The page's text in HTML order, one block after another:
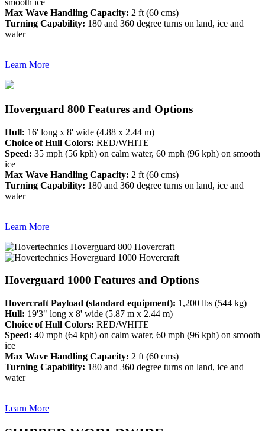
smooth ice
Max Wave Handling Capacity: 2 ft (60 cms)
Turning Capability: 180 and 360 degree turns on land, ice and
water
Learn More
Hoverguard 800 Features and Options
Hull: 16' long x 8' wide (4.88 x 2.44 m)
Choice of Hull Colors: RED/WHITE
Speed: 35 mph (56 kph) on calm water, 60 mph (96 kph) on smooth
ice
Max Wave Handling Capacity: 2 ft (60 cms)
Turning Capability: 180 and 360 degree turns on land, ice and
water
Learn More
Hoverguard 1000 Features and Options
Hovercraft Payload (standard equipment): 1,200 lbs (544 kg)
Hull: 19'3" long x 8' wide (5.87 m x 2.44 m)
Choice of Hull Colors: RED/WHITE
Speed: 40 mph (64 kph) on calm water, 60 mph (96 kph) on smooth
ice
Max Wave Handling Capacity: 2 ft (60 cms)
Turning Capability: 180 and 360 degree turns on land, ice and
water
Learn More